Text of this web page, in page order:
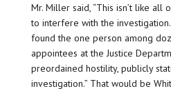
Mr. Miller said, “This isn’t like all
to interfere with the
found the one person among
appointees at the Justice
preordained hostility, publicly
investigation.” That would be